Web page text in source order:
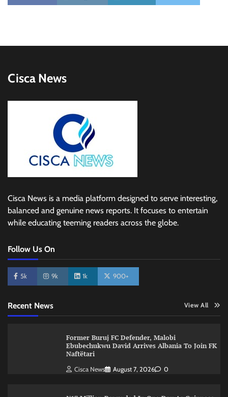
Cisca News
Cisca News is a media platform designed to serve interesting,
balanced and genuine news reports. It focuses to entertain
while educating teeming readers across the globe.
Follow Us On
5k 9k 1k 900+
Recent News View All
Former Buruj FC Defender, Malobi
Ebubechukwu David Arrives Albania To Join FK
Naftëtari
Cisca News August 7, 2026 0